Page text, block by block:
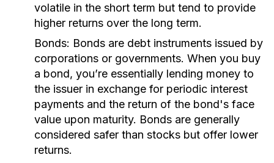
volatile in the short term but tend to provide
higher returns over the long term.
Bonds: Bonds are debt instruments issued by
corporations or governments. When you buy
a bond, you’re essentially lending money to
the issuer in exchange for periodic interest
payments and the return of the bond's face
value upon maturity. Bonds are generally
considered safer than stocks but offer lower
returns.